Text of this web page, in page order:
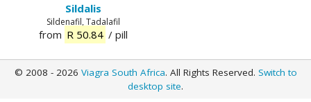
Sildalis
Sildenafil, Tadalafil
from R 50.84 / pill
© 2008 - 2026 Viagra South Africa. All Rights Reserved. Switch to
desktop site.